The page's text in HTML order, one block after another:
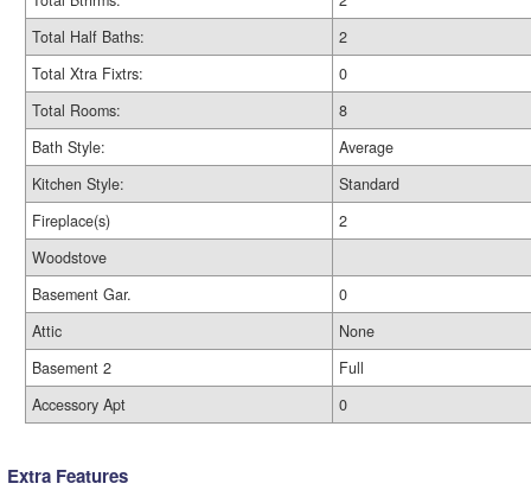
Total Half Baths:
2
Total Xtra Fixtrs:
0
Total Rooms:
8
Bath Style:
Average
Kitchen Style:
Standard
Fireplace(s)
2
Woodstove
Basement Gar.
0
Attic
None
Basement 2
Full
Accessory Apt
0
Extra Features